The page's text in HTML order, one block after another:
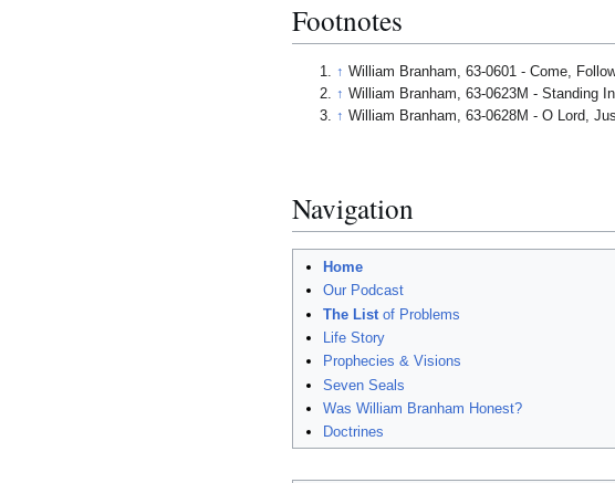
Footnotes
↑ William Branham, 63-0601 - Come,
↑ William Branham, 63-0623M - Standing
↑ William Branham, 63-0628M - O Lord,
Navigation
Home
Our Podcast
The Listof Problems
Life Story
Prophecies & Visions
Seven Seals
Was William Branham Honest?
Doctrines